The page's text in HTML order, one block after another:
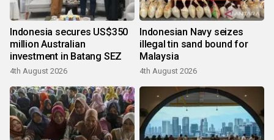
Indonesia secures US$350
million Australian
investment in Batang SEZ
4th August 2026
Indonesian Navy seizes
illegal tin sand bound for
Malaysia
4th August 2026